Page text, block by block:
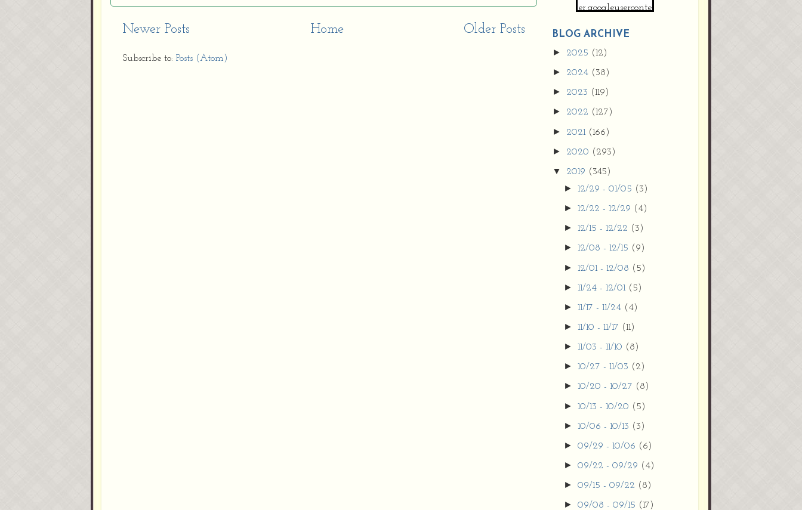
Newer Posts Older Posts
Home
Subscribe to: Posts (Atom)
er.googleuserconte
9vZ2xl/AVvXsEh
MpojS5V0nznF
MeG9m-PQ-
HDSSYyNXMR4
gqmIoSthMElF-
cRyVjl3bjJ2AJg4x
EJJVBduvHxOgn
38U_8aNNldglh
xOIqOZlsGXVYgt
d0YExi_b7kYCD
QZ4xz9xHgNuH
ZDY6i_zjsfKVm0
/s1600/new+butto
n.jpg"></a>
BLOG ARCHIVE
► 2025 (12)
► 2024 (38)
► 2023 (119)
► 2022 (127)
► 2021 (166)
► 2020 (293)
▼ 2019 (345)
►12/29 - 01/05 (3)
►12/22 - 12/29 (4)
►12/15 - 12/22 (3)
►12/08 - 12/15 (9)
►12/01 - 12/08 (5)
►11/24 - 12/01 (5)
►11/17 - 11/24 (4)
►11/10 - 11/17 (11)
►11/03 - 11/10 (8)
►10/27 - 11/03 (2)
►10/20 - 10/27 (8)
►10/13 - 10/20 (5)
►10/06 - 10/13 (3)
►09/29 - 10/06 (6)
►09/22 - 09/29 (4)
►09/15 - 09/22 (8)
►09/08 - 09/15 (17)